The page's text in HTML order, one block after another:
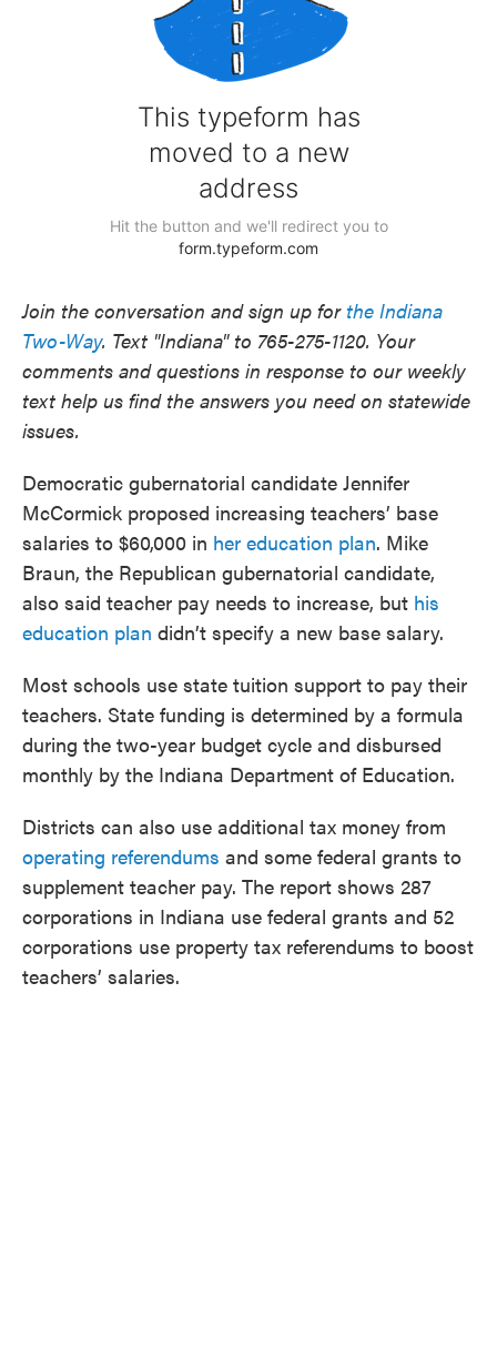
Join the conversation and sign up for the Indiana
Two-Way. Text "Indiana" to 765-275-1120. Your
comments and questions in response to our weekly
text help us find the answers you need on statewide
issues.
Democratic gubernatorial candidate Jennifer
McCormick proposed increasing teachers’ base
salaries to $60,000 in her education plan. Mike
Braun, the Republican gubernatorial candidate,
also said teacher pay needs to increase, but his
education plan didn’t specify a new base salary.
Most schools use state tuition support to pay their
teachers. State funding is determined by a formula
during the two-year budget cycle and disbursed
monthly by the Indiana Department of Education.
Districts can also use additional tax money from
operating referendums and some federal grants to
supplement teacher pay. The report shows 287
corporations in Indiana use federal grants and 52
corporations use property tax referendums to boost
teachers’ salaries.